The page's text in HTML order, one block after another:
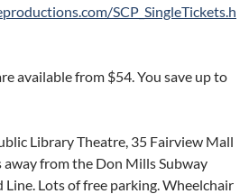
SCP_SingleTickets.h
available from $54. You save up to
Library Theatre, 35 Fairview Mall
from the Don Mills Subway
Lots of free parking. Wheelchair